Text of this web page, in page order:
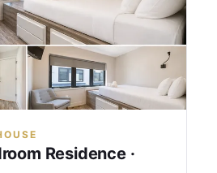
Residence ·